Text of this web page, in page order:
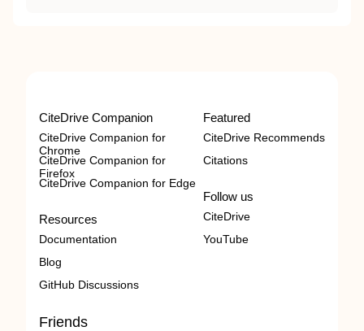
CiteDrive Companion
CiteDrive Companion for
Chrome
CiteDrive Companion for
Firefox
CiteDrive Companion for Edge
Resources
Documentation
Blog
GitHub Discussions
Featured
CiteDrive Recommends
Citations
Follow us
CiteDrive
YouTube
Friends